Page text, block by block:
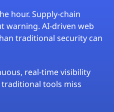
hour. Supply-chain
warning. AI-driven web
traditional security can
real-time visibility
tools miss